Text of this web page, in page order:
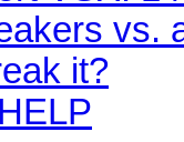
vs.
it?